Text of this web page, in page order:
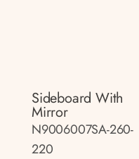
Sideboard With
Mirror
N9006007SA-260-
220